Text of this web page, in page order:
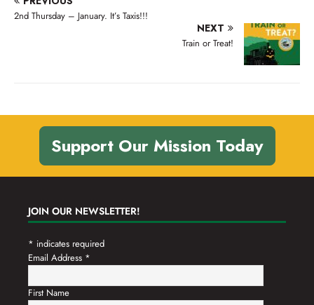
d
V
w
s
N
a
i
a
t
i
o
n
2nd Thursday – January. It’s Taxis!!!
NEXT
Train or Treat!
Support Our Mission Today
JOIN OUR NEWSLETTER!
* indicates required
Email Address *
First Name